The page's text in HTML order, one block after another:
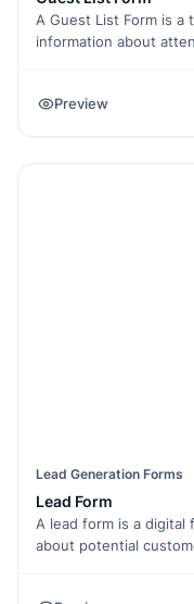
A Guest List Form is a
information about
participants.
Preview
Lead Generation Forms
Lead Form
A lead form is a
about potential